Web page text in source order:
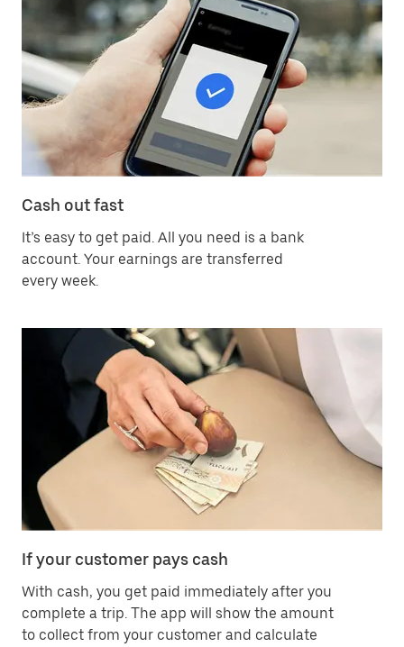
Cash out fast
It’s easy to get paid. All you need is a bank
account. Your earnings are transferred
every week.
If your customer pays cash
With cash, you get paid immediately after you
complete a trip. The app will show the amount
to collect from your customer and calculate